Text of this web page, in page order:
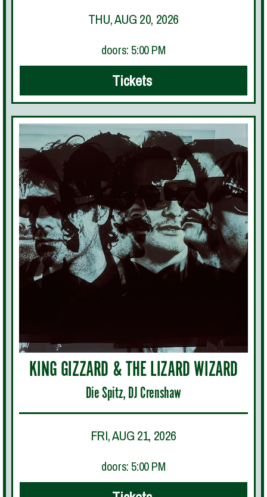
THU, AUG 20, 2026
doors: 5:00 PM
Tickets
KING GIZZARD & THE LIZARD WIZARD
Die Spitz, DJ Crenshaw
FRI, AUG 21, 2026
doors: 5:00 PM